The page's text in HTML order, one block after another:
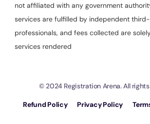
not affiliated with any government
services are fulfilled by independent
professionals, and fees collected are
services rendered
© 2024 Registration Arena. All
Refund Policy Privacy Policy